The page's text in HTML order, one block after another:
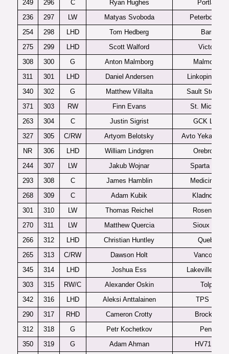
249
296 C Ryan Hughes
Portland
236
297 LW Matyas Svoboda
Peterborough
254
298 LHD Tom Hedberg
Barrie
275
299 LHD Scott Walford
Victoria
308
300 G Anton Malmborg
Malmo J20
311
301 LHD Daniel Andersen
Linkopings
340
302 G Matthew Villalta
Sault Ste
371
303 RW Finn Evans
St. Michael’s
263
304 C Justin Sigrist
GCK Lions
327
305 C/RW Artyom Belotsky
Avto
NR
306 LHD William Lindgren
Orebro J20
244
307 LW Jakub Wojnar
Sparta Praha
293
308 C James Hamblin
Medicine Hat
268
309 C Adam Kubik
Kladno U20
301
310 LW Thomas Reichel
Rosenheim
270
311 LW Matthew Quercia
Sioux Falls
266
312 LHD Christian Huntley
Quebec
265
313 C/RW Dawson Holt
Vancouver
345
314 LHD Joshua Ess
Lakeville
303
315 RW/C Alexander Oskin
Tolpar
342
316 LHD Aleksi Anttalainen
TPS U20
290
317 RHD Cameron Crotty
Brockville
312
318 G Petr Kochetkov
Penza
350
319 G Adam Ahman
HV71 J20